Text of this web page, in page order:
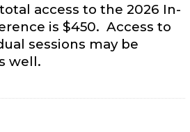
access to the 2026 In-
is $450. Access to
sessions may be
well.